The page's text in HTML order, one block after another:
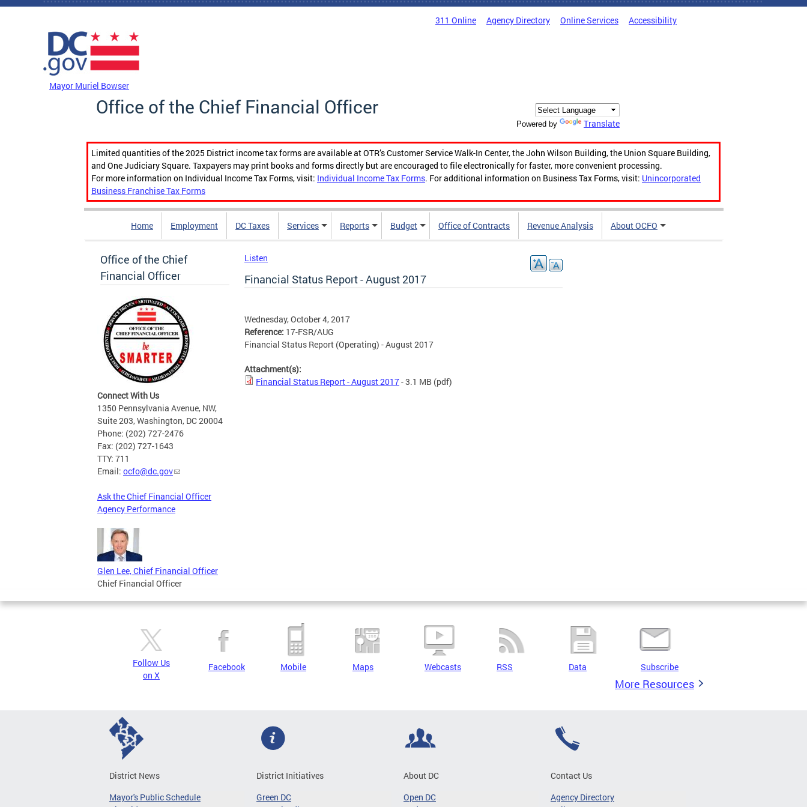
Skip to main content
311 Online Agency Directory Online Services Accessibility
Mayor Muriel Bowser
Office of the Chief Financial Officer
Powered by Translate
Limited quantities of the 2025 District income tax forms are available at OTR’s Customer Service Walk-In Center, the John Wilson Building, the Union Square Building,
and One Judiciary Square. Taxpayers may print books and forms directly but are encouraged to file electronically for faster, more convenient processing.
For more information on Individual Income Tax Forms, visit: Individual Income Tax Forms. For additional information on Business Tax Forms, visit: Unincorporated
Business Franchise Tax Forms
Home Employment DC Taxes Services Reports Budget Office of Contracts Revenue Analysis About OCFO
Office of the Chief
Financial Officer
Connect With Us
1350 Pennsylvania Avenue, NW,
Suite 203, Washington, DC 20004
Phone: (202) 727-2476
Fax: (202) 727-1643
TTY: 711
Email: ocfo@dc.gov
Ask the Chief Financial Officer
Agency Performance
Glen Lee, Chief Financial Officer
Chief Financial Officer
Listen
Financial Status Report - August 2017
Wednesday, October 4, 2017
Reference: 17-FSR/AUG
Financial Status Report (Operating) - August 2017
Attachment(s):
Financial Status Report - August 2017- 3.1 MB (pdf)
Follow Us
on X
Facebook Mobile Maps Webcasts RSS Data Subscribe
More Resources
District News
Mayor's Public Schedule
District Initiatives
Green DC
About DC
Open DC
Contact Us
Agency Directory